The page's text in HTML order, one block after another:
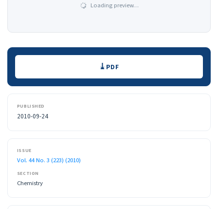
Loading preview…
Downloads PDF
PUBLISHED
2010-09-24
ISSUE
Vol. 44 No. 3 (223) (2010)
SECTION
Chemistry